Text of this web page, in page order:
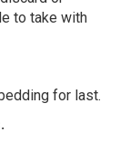
to take with
for last.